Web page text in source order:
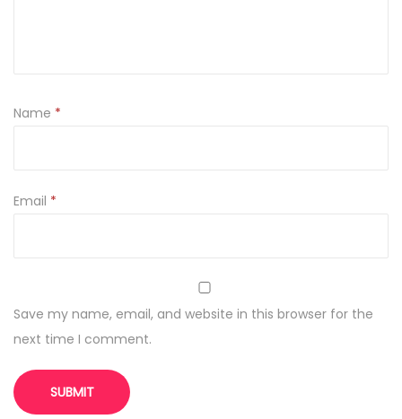
t
Name *
Email *
Save my name, email, and website in this browser for the
next time I comment.